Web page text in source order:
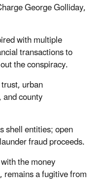
George Golliday,
with multiple
transactions to
the conspiracy.
urban
county
shell entities; open
fraud proceeds.
the money
a fugitive from